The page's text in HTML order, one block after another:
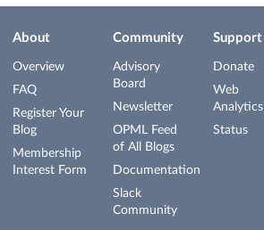
About
Overview
FAQ
Register Your
Blog
Membership
Interest Form
Community
Advisory
Board
Newsletter
OPML Feed
of All Blogs
Documentation
Slack
Community
Support
Donate
Web
Analytics
Status